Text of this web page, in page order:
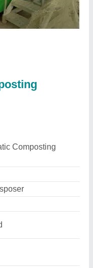
Composting